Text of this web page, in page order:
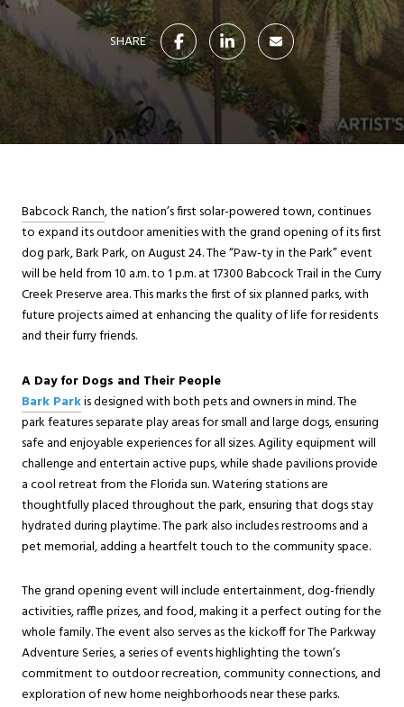
SHARE
Babcock Ranch, the nation’s first solar-powered town, continues
to expand its outdoor amenities with the grand opening of its first
dog park, Bark Park, on August 24. The “Paw-ty in the Park” event
will be held from 10 a.m. to 1 p.m. at 17300 Babcock Trail in the Curry
Creek Preserve area. This marks the first of six planned parks, with
future projects aimed at enhancing the quality of life for residents
and their furry friends.
A Day for Dogs and Their People
Bark Parkis designed with both pets and owners in mind. The
park features separate play areas for small and large dogs, ensuring
safe and enjoyable experiences for all sizes. Agility equipment will
challenge and entertain active pups, while shade pavilions provide
a cool retreat from the Florida sun. Watering stations are
thoughtfully placed throughout the park, ensuring that dogs stay
hydrated during playtime. The park also includes restrooms and a
pet memorial, adding a heartfelt touch to the community space.
The grand opening event will include entertainment, dog-friendly
activities, raffle prizes, and food, making it a perfect outing for the
whole family. The event also serves as the kickoff for The Parkway
Adventure Series, a series of events highlighting the town’s
commitment to outdoor recreation, community connections, and
exploration of new home neighborhoods near these parks.